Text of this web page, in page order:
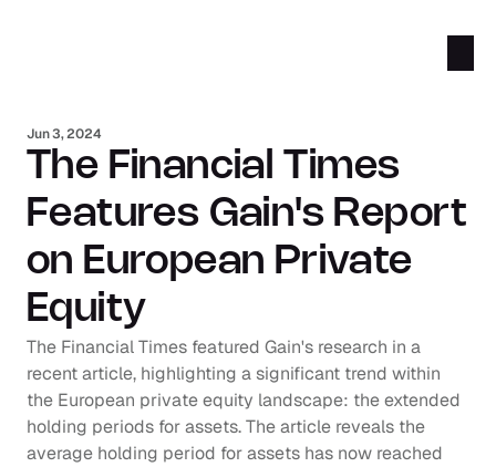
Jun 3, 2024
The Financial Times
Features Gain's Report
on European Private
Equity
The Financial Times featured Gain's research in a
recent article, highlighting a significant trend within
the European private equity landscape: the extended
holding periods for assets. The article reveals the
average holding period for assets has now reached